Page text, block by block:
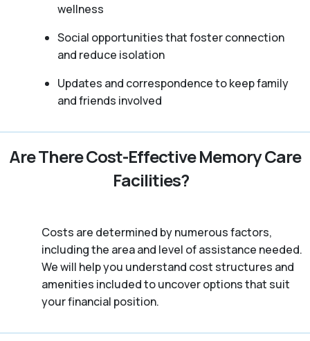
wellness
Social opportunities that foster connection
and reduce isolation
Updates and correspondence to keep family
and friends involved
Are There Cost-Effective Memory Care
Facilities?
Costs are determined by numerous factors,
including the area and level of assistance needed.
We will help you understand cost structures and
amenities included to uncover options that suit
your financial position.